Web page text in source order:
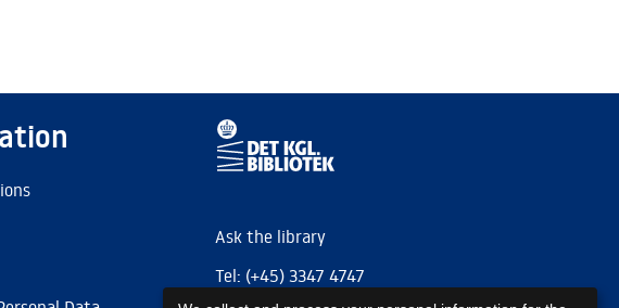
Ask the library
Tel: (+45) 3347 4747